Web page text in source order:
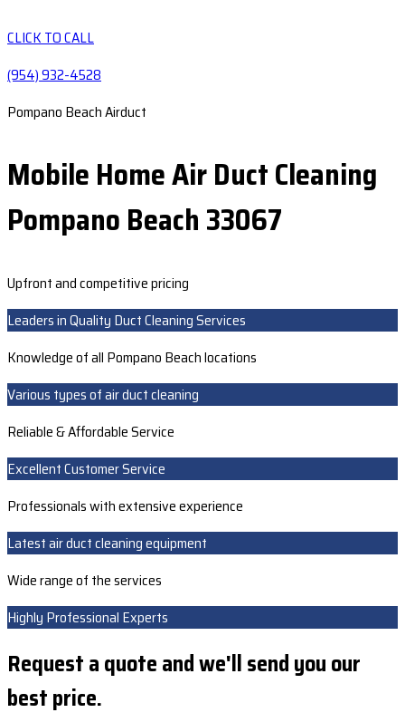
CLICK TO CALL
(954) 932-4528
Pompano Beach Airduct
Mobile Home Air Duct Cleaning
Pompano Beach 33067
Upfront and competitive pricing
Leaders in Quality Duct Cleaning Services
Knowledge of all Pompano Beach locations
Various types of air duct cleaning
Reliable & Affordable Service
Excellent Customer Service
Professionals with extensive experience
Latest air duct cleaning equipment
Wide range of the services
Highly Professional Experts
Request a quote and we'll send you our
best price.